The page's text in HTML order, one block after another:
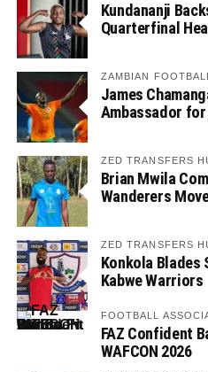
Kundananji
Quarterfinal
ZAMBIAN
James
Ambassador for
ZED TRANSFERS
Brian Mwila
Wanderers
ZED TRANSFERS
Konkola Blades
Kabwe Warriors
FOOTBALL
FAZ Confident
WAFCON 2026